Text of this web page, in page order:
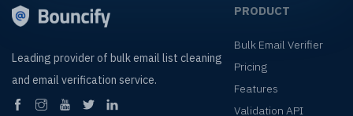
Leading provider of bulk email list cleaning
and email verification service.
PRODUCT
Bulk Email Verifier
Pricing
Features
Validation API